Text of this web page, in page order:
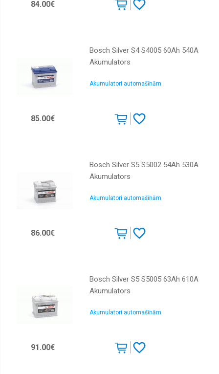
84.00€
Bosch Silver S4 S4005 60Ah 540A
Akumulators
Akumulatori automašīnām
85.00€
Bosch Silver S5 S5002 54Ah 530A
Akumulators
Akumulatori automašīnām
86.00€
Bosch Silver S5 S5005 63Ah 610A
Akumulators
Akumulatori automašīnām
91.00€